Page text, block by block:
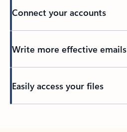
Connect your accounts
Write more effective emails
Easily access your files